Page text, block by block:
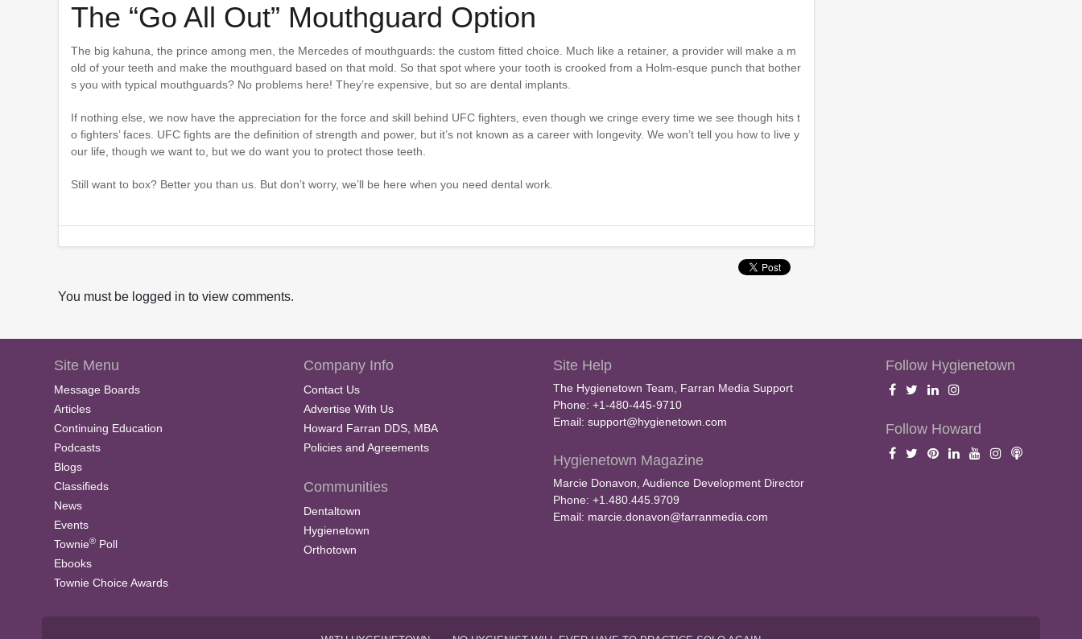
The “Go All Out” Mouthguard Option
The big kahuna, the prince among men, the Mercedes of mouthguards: the custom fitted choice. Much like a retainer, a provider will make a m
old of your teeth and make the mouthguard based on that mold. So that spot where your tooth is crooked from a Holm-esque punch that bother
s you with typical mouthguards? No problems here! They’re expensive, but so are dental implants.
If nothing else, we now have the appreciation for the force and skill behind UFC fighters, even though we cringe every time we see though hits t
o fighters’ faces. UFC fights are the definition of strength and power, but it’s not known as a career with longevity. We won’t tell you how to live y
our life, though we want to, but we do want you to protect those teeth.
Still want to box? Better you than us. But don’t worry, we’ll be here when you need dental work.
You must be logged in to view comments.
Site Menu
Message Boards
Articles
Continuing Education
Podcasts
Blogs
Classifieds
News
Events
Townie® Poll
Ebooks
Townie Choice Awards
Company Info
Contact Us
Advertise With Us
Howard Farran DDS, MBA
Policies and Agreements
Communities
Dentaltown
Hygienetown
Orthotown
Site Help
The Hygienetown Team, Farran Media Support
Phone: +1-480-445-9710
Email: support@hygienetown.com
Hygienetown Magazine
Marcie Donavon, Audience Development Director
Phone: +1.480.445.9709
Email: marcie.donavon@farranmedia.com
Follow Hygienetown
Follow Howard